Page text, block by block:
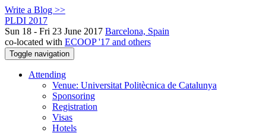
Write a Blog >>
PLDI 2017
Sun 18 - Fri 23 June 2017 Barcelona, Spain
co-located with ECOOP '17 and others
Toggle navigation
Attending
Venue: Universitat Politècnica de Catalunya
Sponsoring
Registration
Visas
Hotels